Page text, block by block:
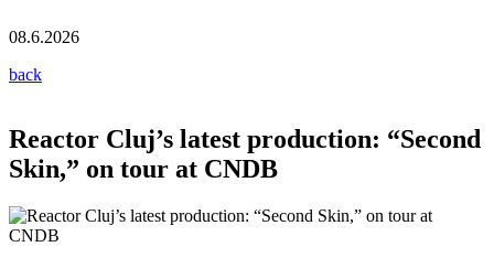
08.6.2026
back
Reactor Cluj’s latest production: “Second
Skin,” on tour at CNDB